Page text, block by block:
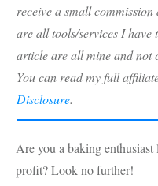
receive a small
are all tools/services I have
article are all mine and not
You can read my full
Disclosure.
Are you a baking
profit? Look no further!